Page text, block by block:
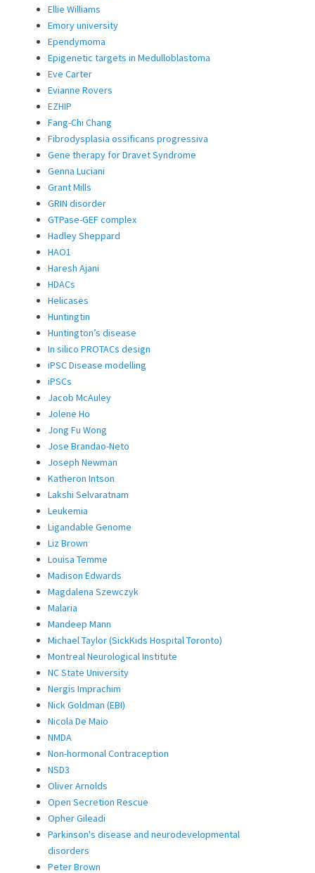
Ellie Williams
Emory university
Ependymoma
Epigenetic targets in Medulloblastoma
Eve Carter
Evianne Rovers
EZHIP
Fang-Chi Chang
Fibrodysplasia ossificans progressiva
Gene therapy for Dravet Syndrome
Genna Luciani
Grant Mills
GRIN disorder
GTPase-GEF complex
Hadley Sheppard
HAO1
Haresh Ajani
HDACs
Helicases
Huntingtin
Huntington’s disease
In silico PROTACs design
iPSC Disease modelling
iPSCs
Jacob McAuley
Jolene Ho
Jong Fu Wong
Jose Brandao-Neto
Joseph Newman
Katheron Intson
Lakshi Selvaratnam
Leukemia
Ligandable Genome
Liz Brown
Louisa Temme
Madison Edwards
Magdalena Szewczyk
Malaria
Mandeep Mann
Michael Taylor (SickKids Hospital Toronto)
Montreal Neurological Institute
NC State University
Nergis Imprachim
Nick Goldman (EBI)
Nicola De Maio
NMDA
Non-hormonal Contraception
NSD3
Oliver Arnolds
Open Secretion Rescue
Opher Gileadi
Parkinson's disease and neurodevelopmental
disorders
Peter Brown